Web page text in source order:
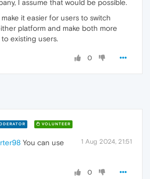
I assume that would be possible.
it easier for users to switch
platform and make both more
existing users.
0
VOLUNTEER
1 Aug 2024, 21:51
You can use
0